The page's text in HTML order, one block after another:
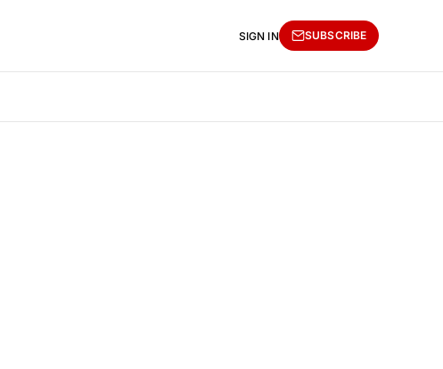
SIGN IN SUBSCRIBE